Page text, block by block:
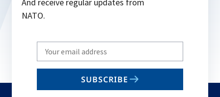
NATO.
Write
your
email
SUBSCRIBE